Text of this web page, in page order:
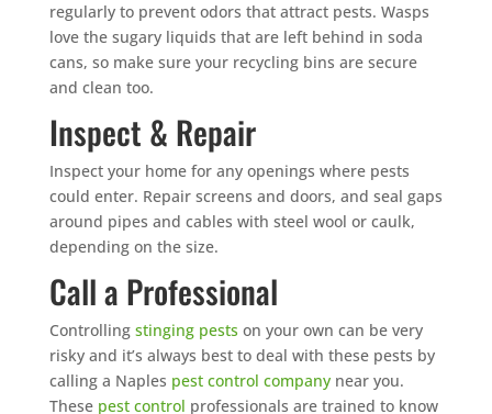
regularly to prevent odors that attract pests. Wasps
love the sugary liquids that are left behind in soda
cans, so make sure your recycling bins are secure
and clean too.
Inspect & Repair
Inspect your home for any openings where pests
could enter. Repair screens and doors, and seal gaps
around pipes and cables with steel wool or caulk,
depending on the size.
Call a Professional
Controlling stinging pests on your own can be very
risky and it’s always best to deal with these pests by
calling a Naples pest control companynear you.
These pest control professionals are trained to know